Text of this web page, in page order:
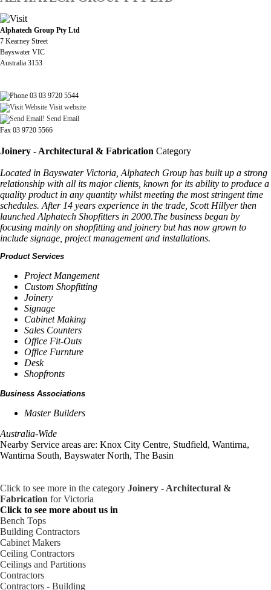
Alphatech Group Pty Ltd
7 Kearney Street
Bayswater VIC
Australia 3153
03 03 9720 5544
Visit website
Send Email
Fax 03 9720 5566
Joinery - Architectural & Fabrication Category
Located in Bayswater Victoria, Alphatech Group has built up a strong
relationship with all its major clients, known for its ability to produce a
quality product in any quantity whilst meeting the most stringent time
schedules. After 14 years experience in the trade, Scott Hillyer then
launched Alphatech Shopfitters in 2000.The business began by
focusing mainly on shopfitting and joinery but has now grown to
include signage, project management and installations.
Product Services
Project Mangement
Custom Shopfitting
Joinery
Signage
Cabinet Making
Sales Counters
Office Fit-Outs
Office Furnture
Desk
Shopfronts
Business Associations
Master Builders
Australia-Wide
Nearby Service areas are: Knox City Centre, Studfield, Wantirna,
Wantirna South, Bayswater North, The Basin
Click to see more in the category Joinery - Architectural &
Fabrication for Victoria
Click to see more about us in
Bench Tops
Building Contractors
Cabinet Makers
Ceiling Contractors
Ceilings and Partitions
Contractors
Contractors - Building